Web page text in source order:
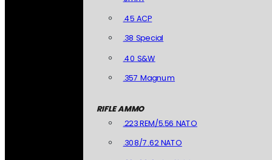
.45 ACP
.38 Special
.40 S&W
.357 Magnum
RIFLE AMMO
.223 REM/5.56 NATO
.308/7.62 NATO